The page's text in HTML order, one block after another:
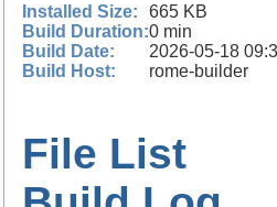
Installed Size:
665 KB
Build Duration:0 min
Build Date:
2026-05-18
Build Host:
rome-builder
File List